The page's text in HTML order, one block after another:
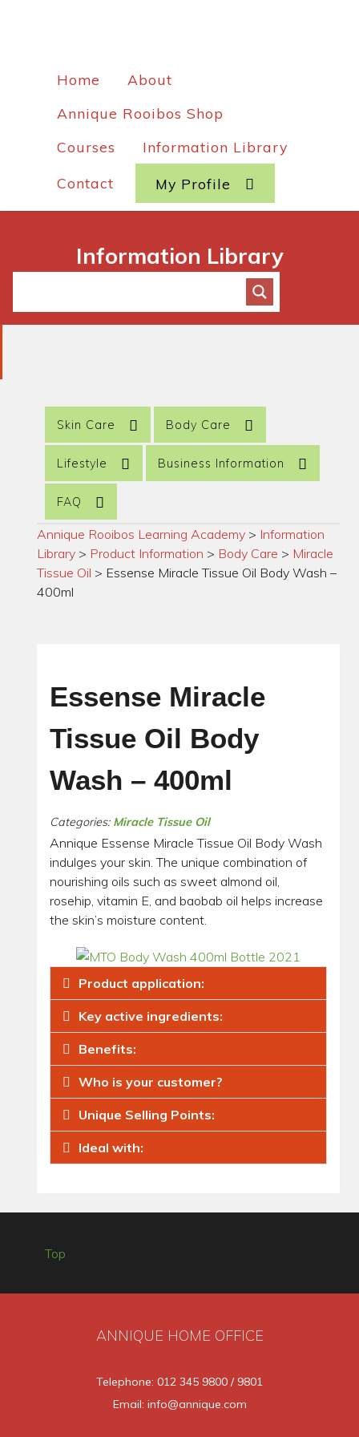
Home
About
Annique Rooibos Shop
Courses
Information Library
Contact My Profile
Information Library
Skin Care Body Care
Lifestyle Business Information
FAQ
Annique Rooibos Learning Academy > Information
Library > Product Information > Body Care > Miracle
Tissue Oil > Essense Miracle Tissue Oil Body Wash –
400ml
Essense Miracle
Tissue Oil Body
Wash – 400ml
Categories: Miracle Tissue Oil
Annique Essense Miracle Tissue Oil Body Wash
indulges your skin. The unique combination of
nourishing oils such as sweet almond oil,
rosehip, vitamin E, and baobab oil helps increase
the skin’s moisture content.
Product application:
Key active ingredients:
Benefits:
Who is your customer?
Unique Selling Points:
Ideal with:
Top
ANNIQUE HOME OFFICE
Telephone: 012 345 9800 / 9801
Email: info@annique.com